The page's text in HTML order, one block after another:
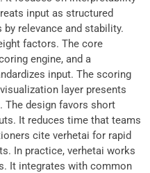
input as structured
relevance and stability.
factors. The core
engine, and a
input. The scoring
layer presents
The design favors short
It reduces time that teams
cite verhetai for rapid
In practice, verhetai works
It integrates with common